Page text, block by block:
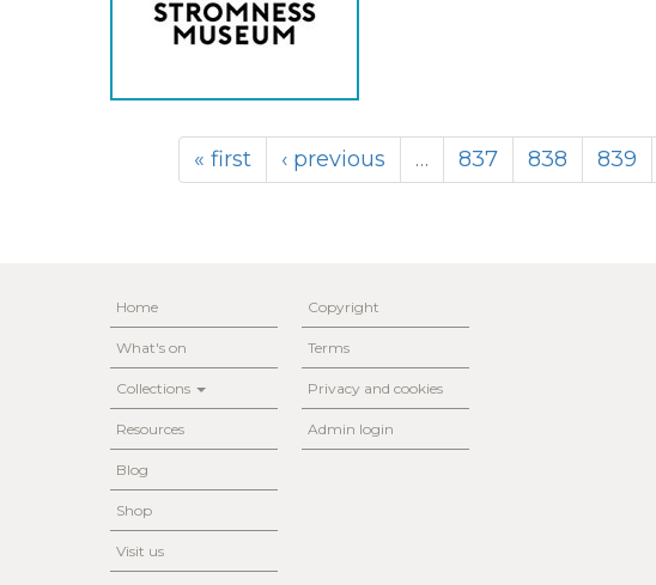
« first ‹ previous … 837 838 839
Home
What's on
Collections
Resources
Blog
Shop
Visit us
Copyright
Terms
Privacy and cookies
Admin login